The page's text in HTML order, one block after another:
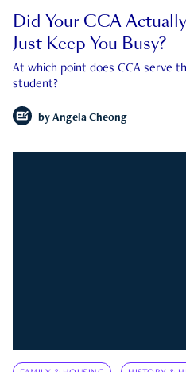
Did Your CCA
Just Keep You Busy?
At which point does CCA serve
student?
by Angela Cheong